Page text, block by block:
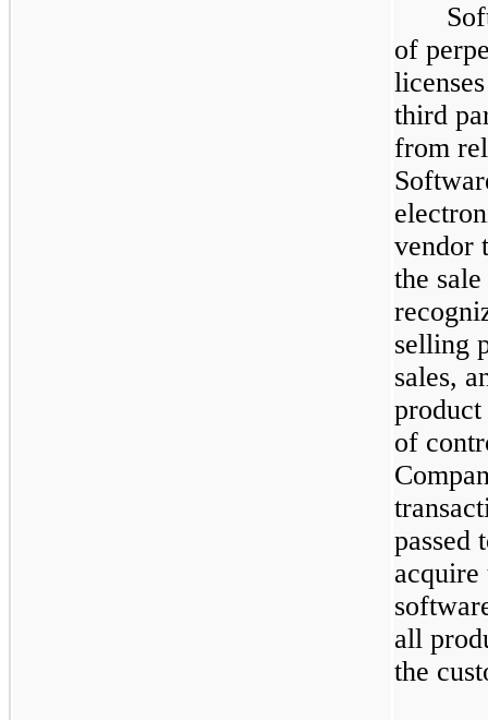
of
third
from
vendor
the
selling
sales,
product
of
passed
acquire
all
the